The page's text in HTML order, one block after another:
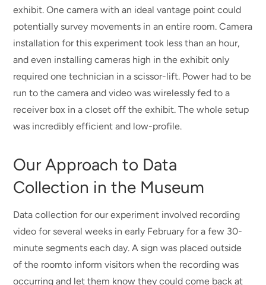
exhibit. One camera with an ideal vantage point could
potentially survey movements in an entire room. Camera
installation for this experiment took less than an hour,
and even installing cameras high in the exhibit only
required one technician in a scissor-lift. Power had to be
run to the camera and video was wirelessly fed to a
receiver box in a closet off the exhibit. The whole setup
was incredibly efficient and low-profile.
Our Approach to Data
Collection in the Museum
Data collection for our experiment involved recording
video for several weeks in early February for a few 30-
minute segments each day. A sign was placed outside
of the roomto inform visitors when the recording was
occurring and let them know they could come back at